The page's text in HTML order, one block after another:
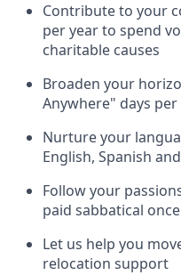
Contribute to your
per year to spend
charitable causes
Broaden your
Anywhere" days per
Nurture your
English, Spanish
Follow your
paid sabbatical
Let us help you
relocation support